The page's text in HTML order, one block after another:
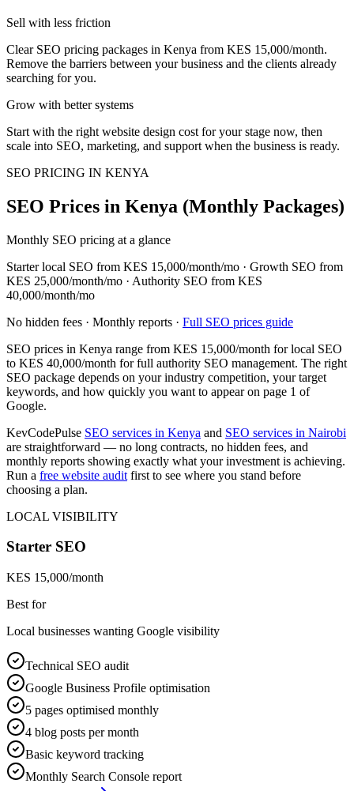
Sell with less friction
Clear SEO pricing packages in Kenya from KES 15,000/month.
Remove the barriers between your business and the clients already
searching for you.
Grow with better systems
Start with the right website design cost for your stage now, then
scale into SEO, marketing, and support when the business is ready.
SEO PRICING IN KENYA
SEO Prices in Kenya (Monthly Packages)
Monthly SEO pricing at a glance
Starter local SEO from KES 15,000/month/mo · Growth SEO from
KES 25,000/month/mo · Authority SEO from KES
40,000/month/mo
No hidden fees · Monthly reports · Full SEO prices guide
SEO prices in Kenya range from KES 15,000/month for local SEO
to KES 40,000/month for full authority SEO management. The right
SEO package depends on your industry competition, your target
keywords, and how quickly you want to appear on page 1 of
Google.
KevCodePulse SEO services in Kenya and SEO services in Nairobi
are straightforward — no long contracts, no hidden fees, and
monthly reports showing exactly what your investment is achieving.
Run a free website audit first to see where you stand before
choosing a plan.
LOCAL VISIBILITY
Starter SEO
KES 15,000/month
Best for
Local businesses wanting Google visibility
Technical SEO audit
Google Business Profile optimisation
5 pages optimised monthly
4 blog posts per month
Basic keyword tracking
Monthly Search Console report